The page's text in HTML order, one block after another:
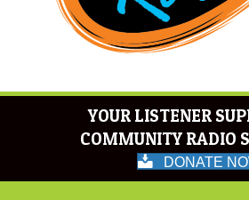
YOUR LISTENER
COMMUNITY RADIO
DONATE